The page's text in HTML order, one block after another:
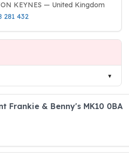
KEYNES — United Kingdom
281 432
Frankie & Benny's MK10 0BA